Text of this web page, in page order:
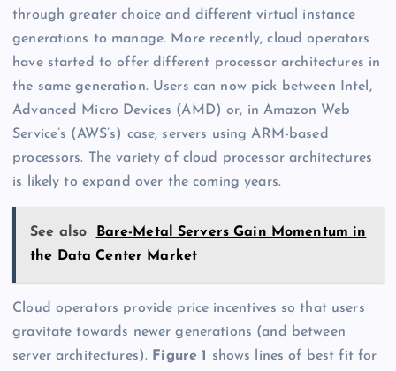
through greater choice and different virtual instance
generations to manage. More recently, cloud operators
have started to offer different processor architectures in
the same generation. Users can now pick between Intel,
Advanced Micro Devices (AMD) or, in Amazon Web
Service’s (AWS’s) case, servers using ARM-based
processors. The variety of cloud processor architectures
is likely to expand over the coming years.
See also
Bare-Metal Servers Gain Momentum in
the Data Center Market
Cloud operators provide price incentives so that users
gravitate towards newer generations (and between
server architectures).
Figure 1
shows lines of best fit for